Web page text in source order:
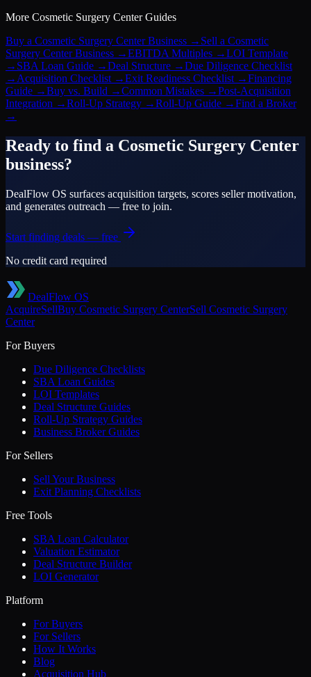
More Cosmetic Surgery CenterGuides
Buy a Cosmetic Surgery Center Business → Sell a Cosmetic
Surgery Center Business →EBITDA Multiples →LOI Template
→ SBA Loan Guide →Deal Structure →Due Diligence Checklist
→ Acquisition Checklist →Exit Readiness Checklist →Financing
Guide →Buy vs. Build →Common Mistakes →Post-Acquisition
Integration →Roll-Up Strategy →Roll-Up Guide →Find a Broker
→
Ready to find a Cosmetic Surgery Center
business?
DealFlow OS surfaces acquisition targets, scores seller motivation,
and generates outreach — free to join.
Start finding deals — free
No credit card required
DealFlow OS
AcquireSellBuy Cosmetic Surgery CenterSell Cosmetic Surgery
Center
For Buyers
Due Diligence Checklists
SBA Loan Guides
LOI Templates
Deal Structure Guides
Roll-Up Strategy Guides
Business Broker Guides
For Sellers
Sell Your Business
Exit Planning Checklists
Free Tools
SBA Loan Calculator
Valuation Estimator
Deal Structure Builder
LOI Generator
Platform
For Buyers
For Sellers
How It Works
Blog
Acquisition Hub